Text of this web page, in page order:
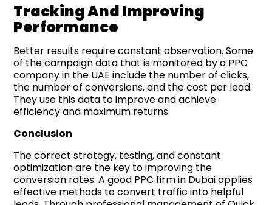
Tracking And Improving
Performance
Better results require constant observation. Some
of the campaign data that is monitored by a PPC
company in the UAE include the number of clicks,
the number of conversions, and the cost per lead.
They use this data to improve and achieve
efficiency and maximum returns.
Conclusion
The correct strategy, testing, and constant
optimization are the key to improving the
conversion rates. A good PPC firm in Dubai applies
effective methods to convert traffic into helpful